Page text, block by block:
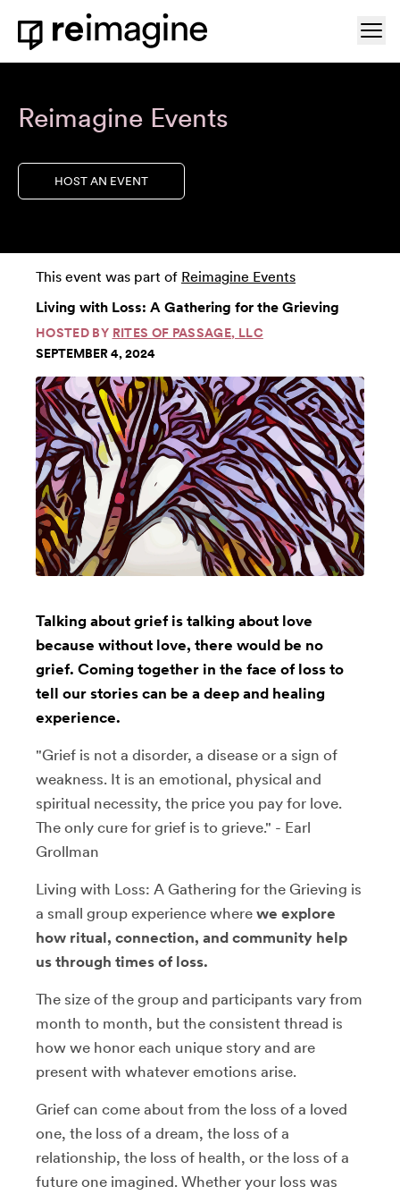
Skip to content
Home
Reimagine Events
HOST AN EVENT
This event was part of Reimagine Events
Living with Loss: A Gathering for the Grieving
HOSTED BY RITES OF PASSAGE, LLC
SEPTEMBER 4, 2024
Talking about grief is talking about love
because without love, there would be no
grief. Coming together in the face of loss to
tell our stories can be a deep and healing
experience.
"Grief is not a disorder, a disease or a sign of
weakness. It is an emotional, physical and
spiritual necessity, the price you pay for love.
The only cure for grief is to grieve." - Earl
Grollman
Living with Loss: A Gathering for the Grieving is
a small group experience where we explore
how ritual, connection, and community help
us through times of loss.
The size of the group and participants vary from
month to month, but the consistent thread is
how we honor each unique story and are
present with whatever emotions arise.
Grief can come about from the loss of a loved
one, the loss of a dream, the loss of a
relationship, the loss of health, or the loss of a
future one imagined. Whether your loss was